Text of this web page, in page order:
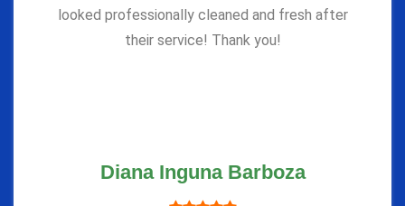
looked professionally cleaned and fresh after
their service! Thank you!
Diana Inguna Barboza